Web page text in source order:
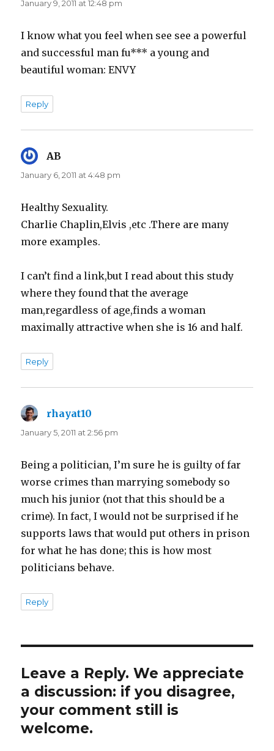
January 9, 2011 at 12:48 pm
I know what you feel when see see a powerful
and successful man fu*** a young and
beautiful woman: ENVY
Reply
AB
January 6, 2011 at 4:48 pm
Healthy Sexuality.
Charlie Chaplin,Elvis ,etc .There are many
more examples.
I can’t find a link,but I read about this study
where they found that the average
man,regardless of age,finds a woman
maximally attractive when she is 16 and half.
Reply
rhayat10
January 5, 2011 at 2:56 pm
Being a politician, I’m sure he is guilty of far
worse crimes than marrying somebody so
much his junior (not that this should be a
crime). In fact, I would not be surprised if he
supports laws that would put others in prison
for what he has done; this is how most
politicians behave.
Reply
Leave a Reply. We appreciate
a discussion: if you disagree,
your comment still is
welcome.